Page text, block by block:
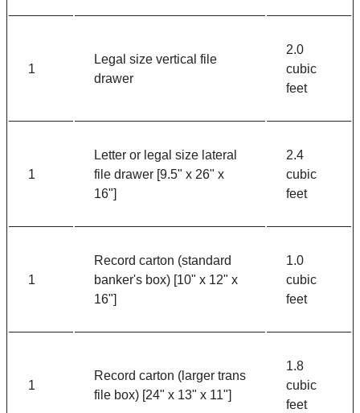
1
Legal size vertical file
drawer
2.0
cubic
feet
1
Letter or legal size lateral
file drawer [9.5" x 26" x
16"]
2.4
cubic
feet
1
Record carton (standard
banker's box) [10" x 12" x
16"]
1.0
cubic
feet
1
Record carton (larger trans
file box) [24" x 13" x 11"]
1.8
cubic
feet